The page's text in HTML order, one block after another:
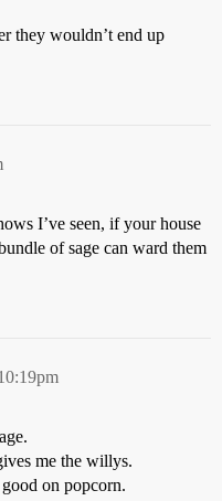
they wouldn’t end up
I’ve seen, if your house
of sage can ward them
me the willys.
on popcorn.